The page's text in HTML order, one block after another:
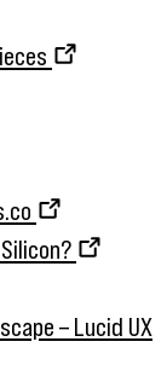
– Lucid UX